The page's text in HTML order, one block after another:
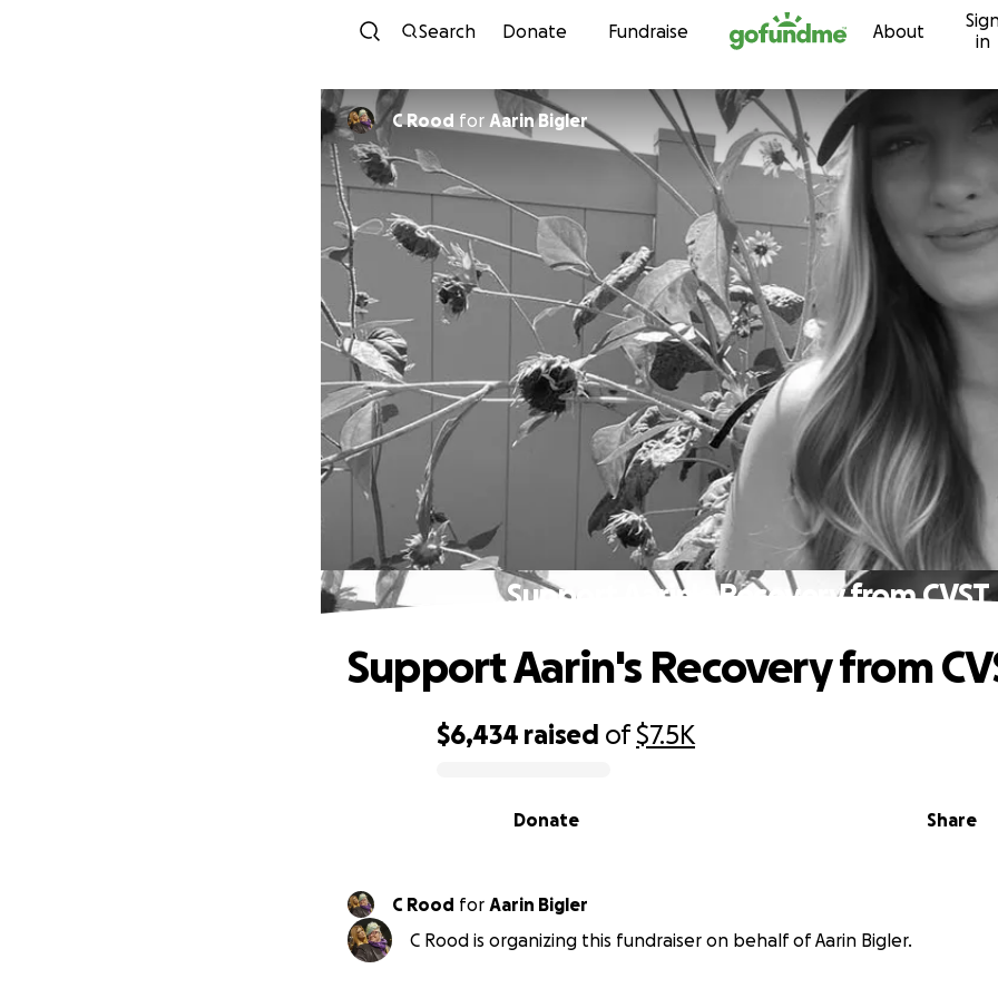
Skip to content
Search Donate Fundraise About
in
C Rood for Aarin Bigler
Support Aarin's Recovery from CVST
$6,434 raised of$7.5K
Share
Donate
Support Aarin's Recovery from
C Rood for Aarin Bigler
C Rood is organizing this fundraiser on behalf of Aarin Bigler.